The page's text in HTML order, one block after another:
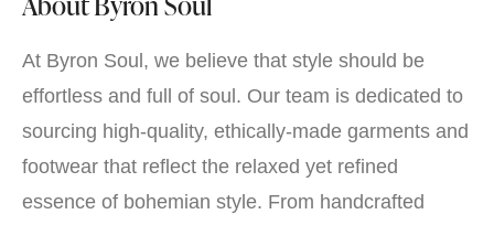
At Byron Soul, we believe that style should be
effortless and full of soul. Our team is dedicated to
sourcing high-quality, ethically-made garments and
footwear that reflect the relaxed yet refined
essence of bohemian style. From handcrafted